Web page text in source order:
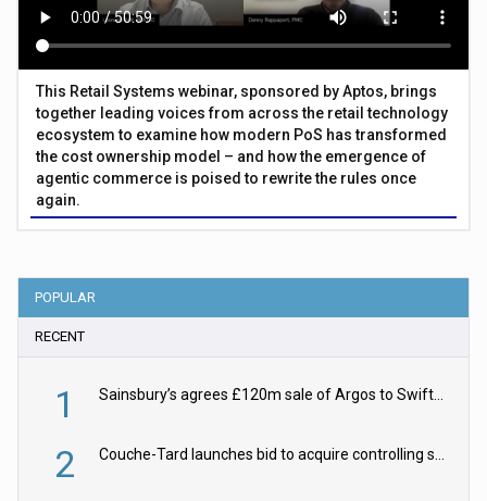
This Retail Systems webinar, sponsored by Aptos, brings
together leading voices from across the retail technology
ecosystem to examine how modern PoS has transformed
the cost ownership model – and how the emergence of
agentic commerce is poised to rewrite the rules once
again.
POPULAR
RECENT
1 Sainsbury’s agrees £120m sale of Argos to Swift Partners
2 Couche-Tard launches bid to acquire controlling stake in Żabka Group